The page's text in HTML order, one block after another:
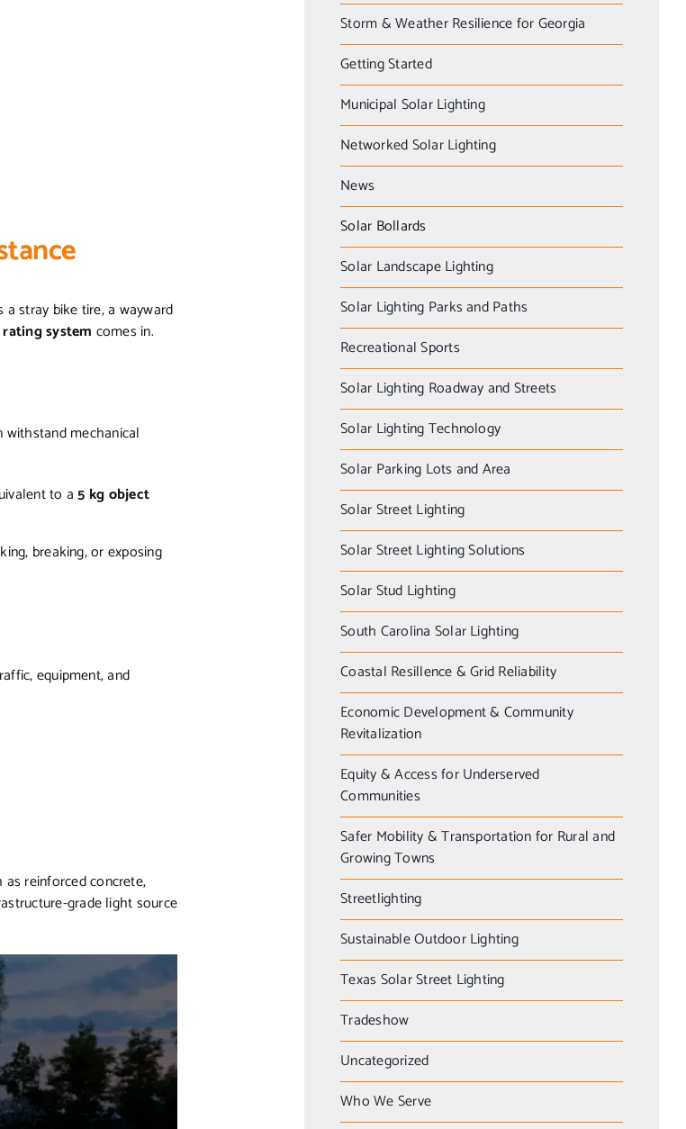
stray bike tire, a wayward
system comes in.
mechanical
to a5 kg object
breaking, or exposing
equipment, and
as reinforced concrete,
grade light source
Storm & Weather Resilience for Georgia
Getting Started
Municipal Solar Lighting
Networked Solar Lighting
News
Solar Bollards
Solar Landscape Lighting
Solar Lighting Parks and Paths
Recreational Sports
Solar Lighting Roadway and Streets
Solar Lighting Technology
Solar Parking Lots and Area
Solar Street Lighting
Solar Street Lighting Solutions
Solar Stud Lighting
South Carolina Solar Lighting
Coastal Resillence & Grid Reliability
Economic Development & Community
Revitalization
Equity & Access for Underserved
Communities
Safer Mobility & Transportation for Rural and
Growing Towns
Streetlighting
Sustainable Outdoor Lighting
Texas Solar Street Lighting
Tradeshow
Uncategorized
Who We Serve